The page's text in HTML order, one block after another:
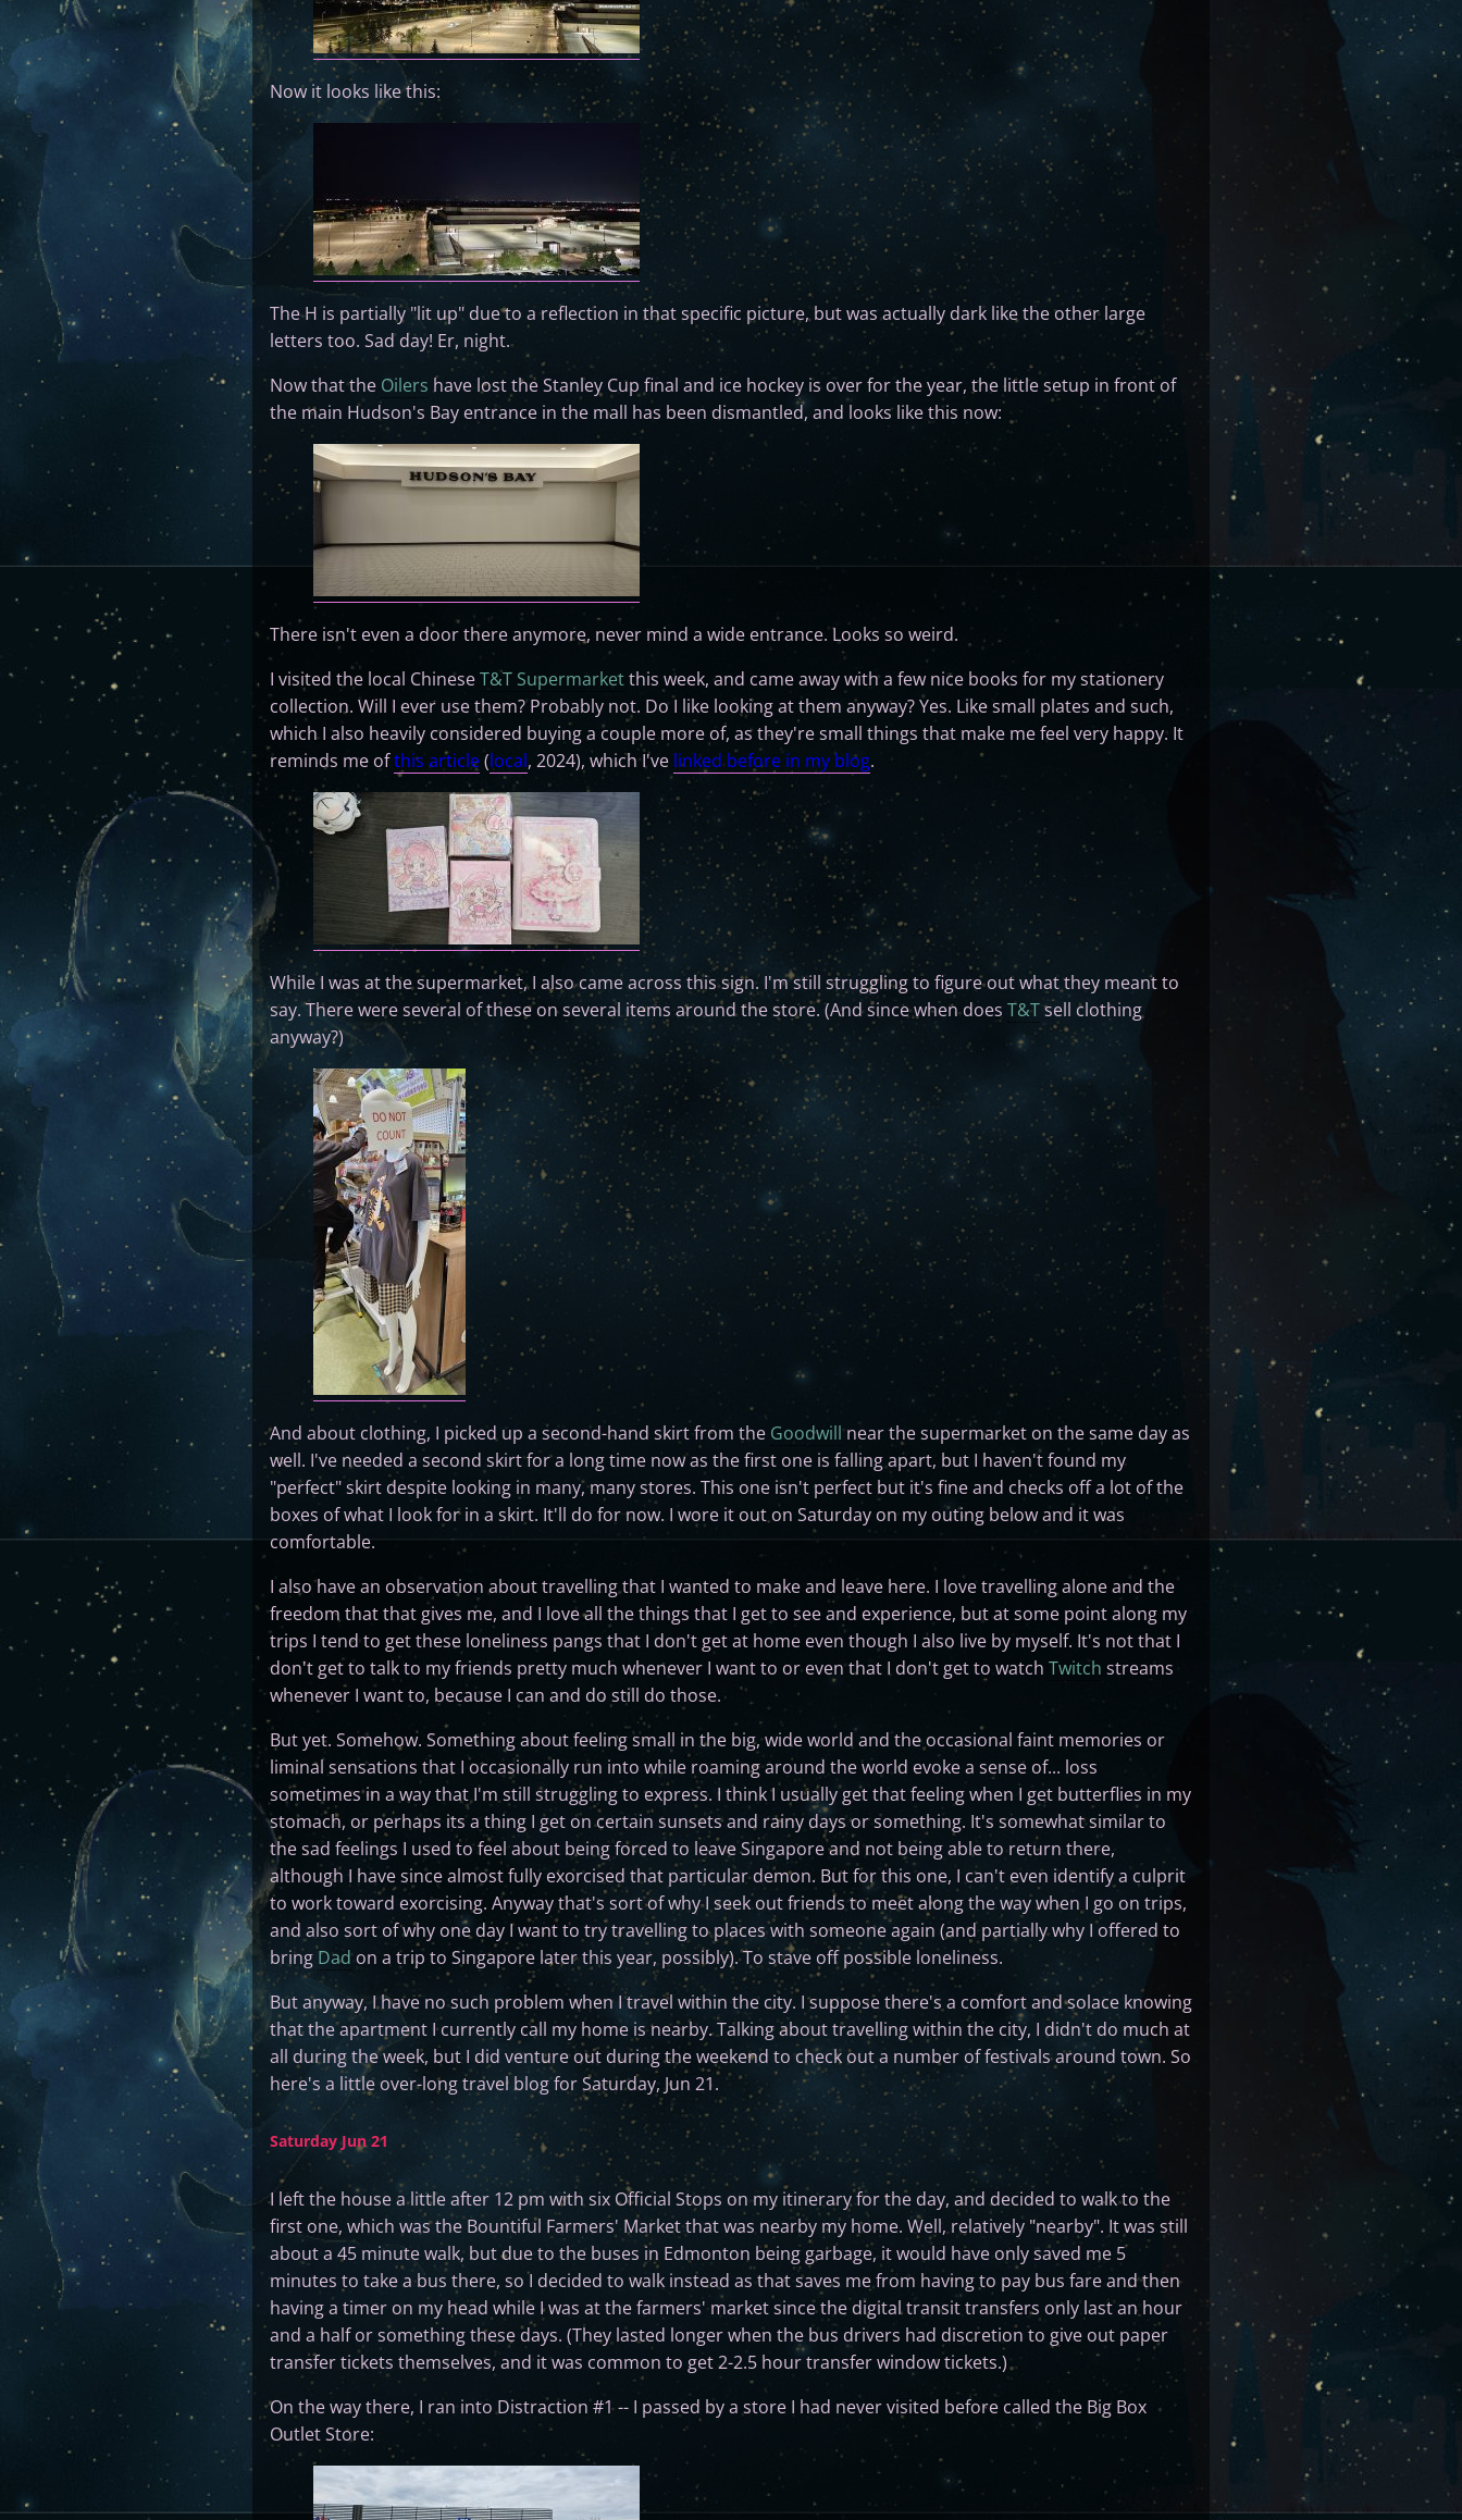
Now it looks like this:
The H is partially "lit up" due to a reflection in that specific picture, but was actually dark like the other large
letters too. Sad day! Er, night.
Now that the Oilers have lost the Stanley Cup final and ice hockey is over for the year, the little setup in front of
the main Hudson's Bay entrance in the mall has been dismantled, and looks like this now:
There isn't even a door there anymore, never mind a wide entrance. Looks so weird.
I visited the local ChineseT&T Supermarketthis week, and came away with a few nice books for my stationery
collection. Will I ever use them? Probably not. Do I like looking at them anyway? Yes. Like small plates and such,
which I also heavily considered buying a couple more of, as they're small things that make me feel very happy. It
reminds me ofthis article(local, 2024), which I've linked before in my blog.
While I was at the supermarket, I also came across this sign. I'm still struggling to figure out what they meant to
say. There were several of these on several items around the store. (And since when does T&Tsell clothing
anyway?)
And about clothing, I picked up a second-hand skirt from the Goodwill near the supermarket on the same day as
well. I've needed a second skirt for a long time now as the first one is falling apart, but I haven't found my
"perfect" skirt despite looking in many, many stores. This one isn't perfect but it's fine and checks off a lot of the
boxes of what I look for in a skirt. It'll do for now. I wore it out on Saturday on my outing below and it was
comfortable.
I also have an observation about travelling that I wanted to make and leave here. I love travelling alone and the
freedom that that gives me, and I love all the things that I get to see and experience, but at some point along my
trips I tend to get these loneliness pangs that I don't get at home even though I also live by myself. It's not that I
don't get to talk to my friends pretty much whenever I want to or even that I don't get to watch Twitch streams
whenever I want to, because I can and do still do those.
But yet. Somehow. Something about feeling small in the big, wide world and the occasional faint memories or
liminal sensations that I occasionally run into while roaming around the world evoke a sense of... loss
sometimes in a way that I'm still struggling to express. I think I usually get that feeling when I get butterflies in my
stomach, or perhaps its a thing I get on certain sunsets and rainy days or something. It's somewhat similar to
the sad feelings I used to feel about being forced to leave Singapore and not being able to return there,
although I have since almost fully exorcised that particular demon. But for this one, I can't even identify a culprit
to work toward exorcising. Anyway that's sort of why I seek out friends to meet along the way when I go on trips,
and also sort of why one day I want to try travelling to places with someone again (and partially why I offered to
bring Dadon a trip to Singapore later this year, possibly). To stave off possible loneliness.
But anyway, I have no such problem when I travel within the city. I suppose there's a comfort and solace knowing
that the apartment I currently call my home is nearby. Talking about travelling within the city, I didn't do much at
all during the week, but I did venture out during the weekend to check out a number of festivals around town. So
here's a little over-long travel blog for Saturday, Jun 21.
Saturday Jun 21
I left the house a little after 12 pm with six Official Stops on my itinerary for the day, and decided to walk to the
first one, which was the Bountiful Farmers' Market that was nearby my home. Well, relatively "nearby". It was still
about a 45 minute walk, but due to the buses in Edmonton being garbage, it would have only saved me 5
minutes to take a bus there, so I decided to walk instead as that saves me from having to pay bus fare and then
having a timer on my head while I was at the farmers' market since the digital transit transfers only last an hour
and a half or something these days. (They lasted longer when the bus drivers had discretion to give out paper
transfer tickets themselves, and it was common to get 2-2.5 hour transfer window tickets.)
On the way there, I ran into Distraction #1 -- I passed by a store I had never visited before called the Big Box
Outlet Store: